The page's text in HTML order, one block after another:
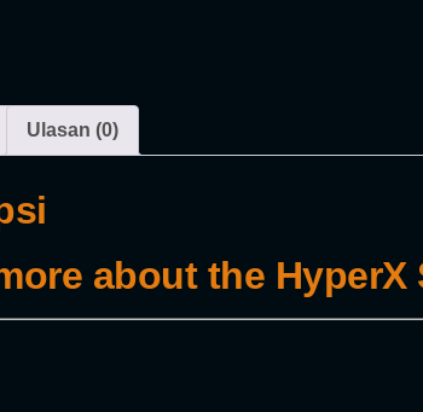
Ulasan (0)
about the HyperX